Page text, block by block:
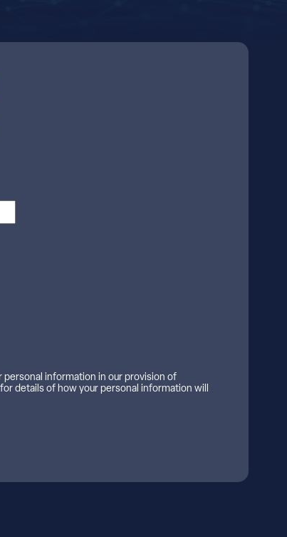
personal information in our provision of
details of how your personal information will